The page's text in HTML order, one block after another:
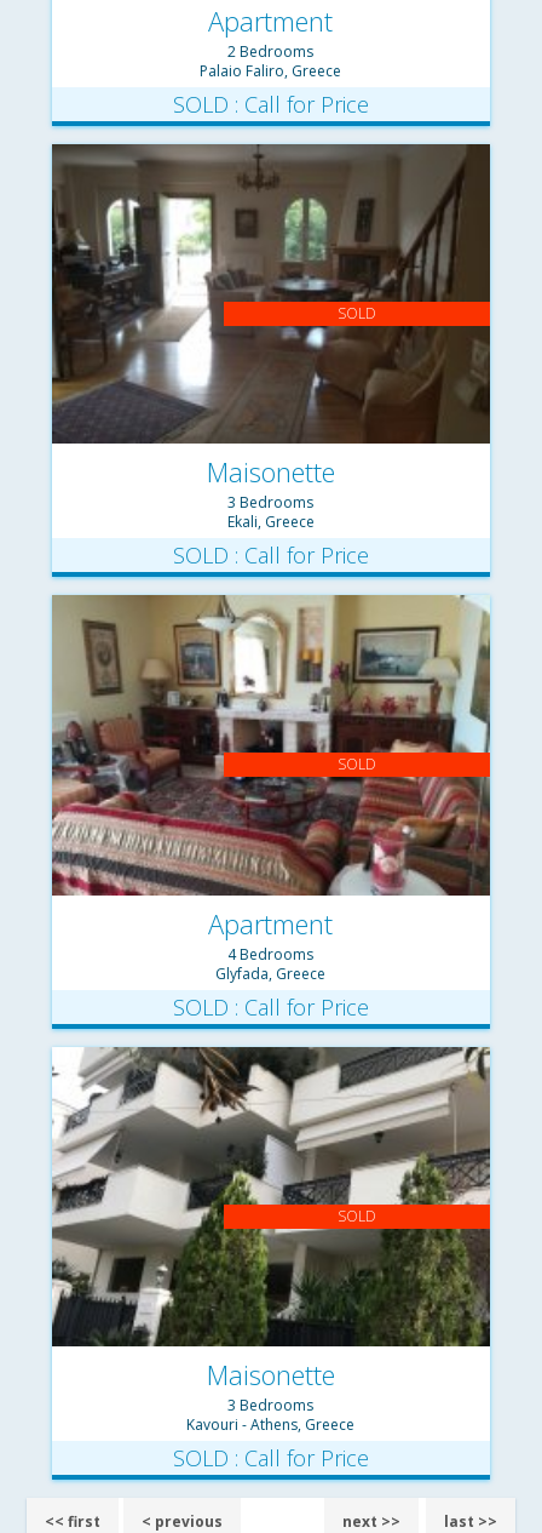
Apartment
2 Bedrooms
Palaio Faliro, Greece
SOLD : Call for Price
SOLD
Maisonette
3 Bedrooms
Ekali, Greece
SOLD : Call for Price
SOLD
Apartment
4 Bedrooms
Glyfada, Greece
SOLD : Call for Price
SOLD
Maisonette
3 Bedrooms
Kavouri - Athens, Greece
SOLD : Call for Price
<< first < previous next >> last >>